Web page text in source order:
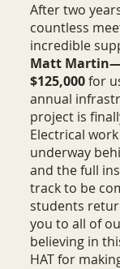
After two
countless
incredible
Matt
$125,000for
annual
project is
Electrical
underway
and the full
track to be
students
you to all of
believing in
HAT for